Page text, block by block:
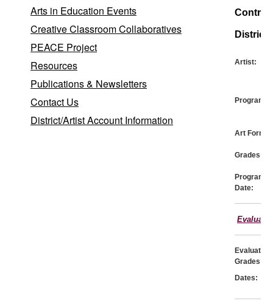
Arts in Education Events
Creative Classroom Collaboratives
PEACE Project
Resources
Publications & Newsletters
Contact Us
District/Artist Account Information
District:
Artist:
Program:
Art Form:
Grades:
Program
Date:
Evaluator:
Grades:
Dates: